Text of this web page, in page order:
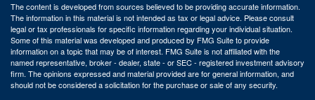
The content is developed from sources believed to be providing accurate information.
The information in this material is not intended as tax or legal advice. Please consult
legal or tax professionals for specific information regarding your individual situation.
Some of this material was developed and produced by FMG Suite to provide
information on a topic that may be of interest. FMG Suite is not affiliated with the
named representative, broker - dealer, state - or SEC - registered investment advisory
firm. The opinions expressed and material provided are for general information, and
should not be considered a solicitation for the purchase or sale of any security.